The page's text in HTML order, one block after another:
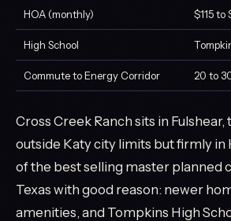
HOA (monthly) $115 to
High School
Commute to Energy Corridor 20 to
Cross Creek Ranch sits in
outside Katy city limits but firmly in
of the best selling master planned
Texas with good reason: newer
amenities, and Tompkins High